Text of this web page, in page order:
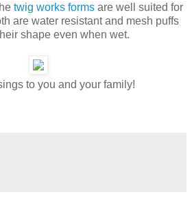
twig works forms are well suited for
are water resistant and mesh puffs
shape even when wet.
to you and your family!